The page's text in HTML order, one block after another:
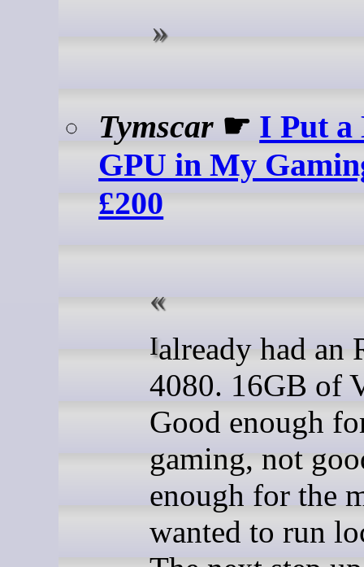
Tymscar ☛ I Put a
GPU in My
£200
I already had an RTX
4080. 16GB of
Good enough
gaming, not
enough for the
wanted to run